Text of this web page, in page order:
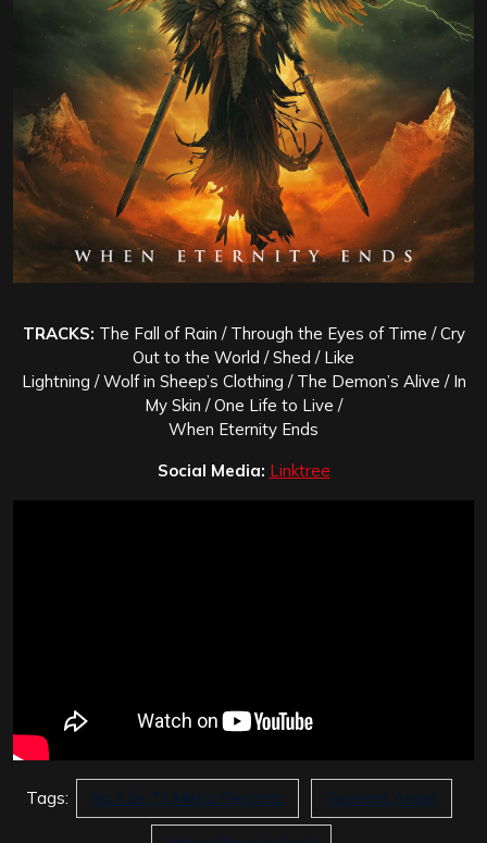
TRACKS: The Fall of Rain / Through the Eyes of Time / Cry
Out to the World / Shed / Like
Lightning / Wolf in Sheep’s Clothing / The Demon’s Alive / In
My Skin / One Life to Live /
When Eternity Ends
Social Media: Linktree
Tags: No Life Til Metal Records Severed Angel